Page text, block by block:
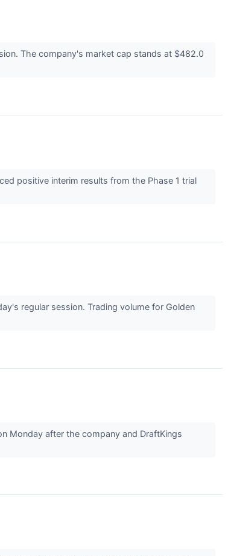
The company's market cap stands at $482.0
positive interim results from the Phase 1 trial
regular session. Trading volume for Golden
Monday after the company and DraftKings